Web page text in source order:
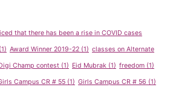
that there has been a rise in COVID cases
(1) Award Winner 2019-22 (1) classes on Alternate
Champ contest (1) Eid Mubrak (1) freedom (1)
Campus CR # 55 (1) Girls Campus CR # 56 (1)